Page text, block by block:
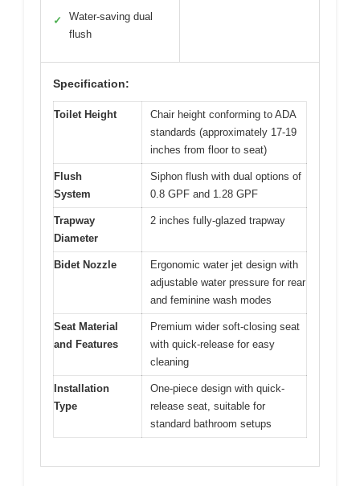
✓
Water-saving dual
flush
Specification:
Toilet Height
Chair height conforming to ADA
standards (approximately 17-19
inches from floor to seat)
Flush
System
Siphon flush with dual options of
0.8 GPF and 1.28 GPF
Trapway
Diameter
2 inches fully-glazed trapway
Bidet Nozzle
Ergonomic water jet design with
adjustable water pressure for rear
and feminine wash modes
Seat Material
and Features
Premium wider soft-closing seat
with quick-release for easy
cleaning
Installation
Type
One-piece design with quick-
release seat, suitable for
standard bathroom setups